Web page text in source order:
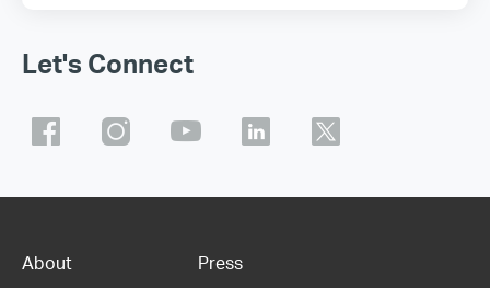
Let's Connect
About Press